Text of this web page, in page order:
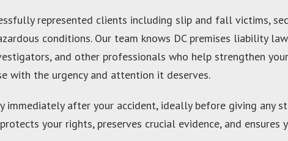
represented clients including slip and fall victims,
conditions. Our team knows DC premises liability
and other professionals who help strengthen your
with the urgency and attention it deserves.
after your accident, ideally before giving any
your rights, preserves crucial evidence, and